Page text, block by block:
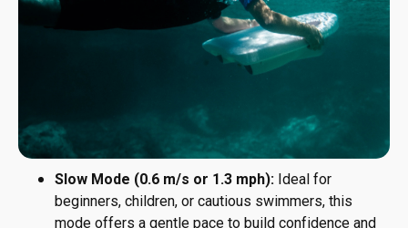
Slow Mode (0.6 m/s or 1.3 mph): Ideal for
beginners, children, or cautious swimmers, this
mode offers a gentle pace to build confidence and